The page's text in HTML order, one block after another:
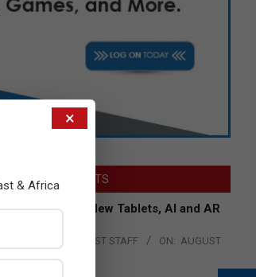
LATEST POSTS
Introduces New Tablets, AI and AR
THE CHANNEL POST STAFF ON: AUGUST
×
& Africa